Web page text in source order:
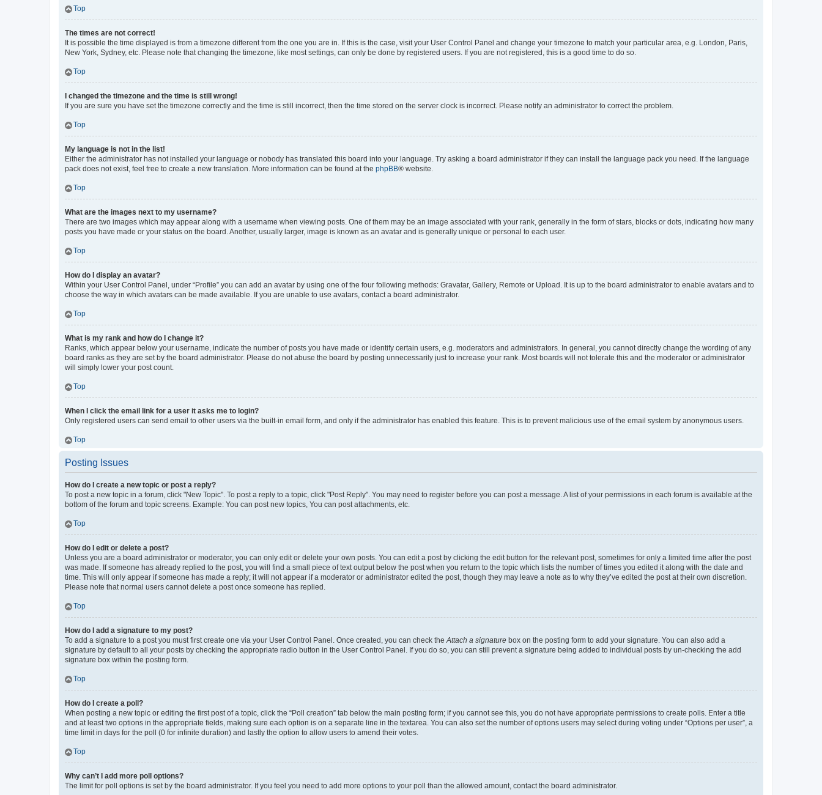
Top
The times are not correct!
It is possible the time displayed is from a timezone different from the one you are in. If this is the case, visit your User Control Panel and change your timezone to match your particular area, e.g. London, Paris,
New York, Sydney, etc. Please note that changing the timezone, like most settings, can only be done by registered users. If you are not registered, this is a good time to do so.
Top
I changed the timezone and the time is still wrong!
If you are sure you have set the timezone correctly and the time is still incorrect, then the time stored on the server clock is incorrect. Please notify an administrator to correct the problem.
Top
My language is not in the list!
Either the administrator has not installed your language or nobody has translated this board into your language. Try asking a board administrator if they can install the language pack you need. If the language
pack does not exist, feel free to create a new translation. More information can be found at the phpBB® website.
Top
What are the images next to my username?
There are two images which may appear along with a username when viewing posts. One of them may be an image associated with your rank, generally in the form of stars, blocks or dots, indicating how many
posts you have made or your status on the board. Another, usually larger, image is known as an avatar and is generally unique or personal to each user.
Top
How do I display an avatar?
Within your User Control Panel, under “Profile” you can add an avatar by using one of the four following methods: Gravatar, Gallery, Remote or Upload. It is up to the board administrator to enable avatars and to
choose the way in which avatars can be made available. If you are unable to use avatars, contact a board administrator.
Top
What is my rank and how do I change it?
Ranks, which appear below your username, indicate the number of posts you have made or identify certain users, e.g. moderators and administrators. In general, you cannot directly change the wording of any
board ranks as they are set by the board administrator. Please do not abuse the board by posting unnecessarily just to increase your rank. Most boards will not tolerate this and the moderator or administrator
will simply lower your post count.
Top
When I click the email link for a user it asks me to login?
Only registered users can send email to other users via the built-in email form, and only if the administrator has enabled this feature. This is to prevent malicious use of the email system by anonymous users.
Top
Posting Issues
How do I create a new topic or post a reply?
To post a new topic in a forum, click "New Topic". To post a reply to a topic, click "Post Reply". You may need to register before you can post a message. A list of your permissions in each forum is available at the
bottom of the forum and topic screens. Example: You can post new topics, You can post attachments, etc.
Top
How do I edit or delete a post?
Unless you are a board administrator or moderator, you can only edit or delete your own posts. You can edit a post by clicking the edit button for the relevant post, sometimes for only a limited time after the post
was made. If someone has already replied to the post, you will find a small piece of text output below the post when you return to the topic which lists the number of times you edited it along with the date and
time. This will only appear if someone has made a reply; it will not appear if a moderator or administrator edited the post, though they may leave a note as to why they’ve edited the post at their own discretion.
Please note that normal users cannot delete a post once someone has replied.
Top
How do I add a signature to my post?
To add a signature to a post you must first create one via your User Control Panel. Once created, you can check theAttach a signature box on the posting form to add your signature. You can also add a
signature by default to all your posts by checking the appropriate radio button in the User Control Panel. If you do so, you can still prevent a signature being added to individual posts by un-checking the add
signature box within the posting form.
Top
How do I create a poll?
When posting a new topic or editing the first post of a topic, click the “Poll creation” tab below the main posting form; if you cannot see this, you do not have appropriate permissions to create polls. Enter a title
and at least two options in the appropriate fields, making sure each option is on a separate line in the textarea. You can also set the number of options users may select during voting under “Options per user”, a
time limit in days for the poll (0 for infinite duration) and lastly the option to allow users to amend their votes.
Top
Why can’t I add more poll options?
The limit for poll options is set by the board administrator. If you feel you need to add more options to your poll than the allowed amount, contact the board administrator.